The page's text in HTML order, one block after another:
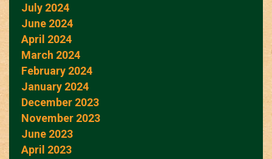
July 2024
June 2024
April 2024
March 2024
February 2024
January 2024
December 2023
November 2023
June 2023
April 2023